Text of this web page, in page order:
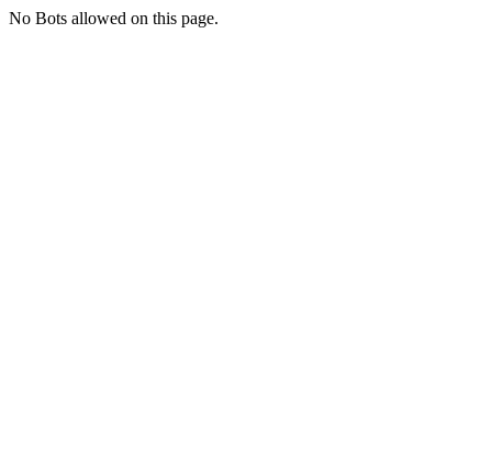
No Bots allowed on this page.